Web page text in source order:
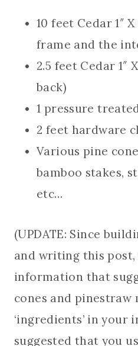
10 feet Cedar 1″
frame and the
2.5 feet Cedar 1″
back)
1 pressure
2 feet hardware
Various pine
bamboo stakes,
etc…
(UPDATE: Since
and writing this post,
information that
cones and pinestraw
‘ingredients’ in your
suggested that you